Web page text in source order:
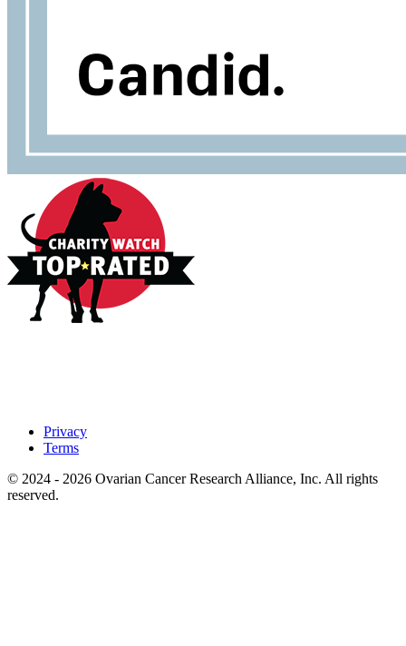
Privacy
Terms
© 2024 - 2026 Ovarian Cancer Research Alliance, Inc. All rights
reserved.